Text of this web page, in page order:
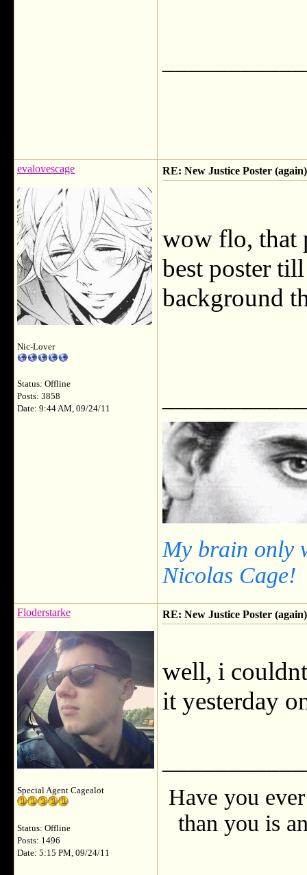
evalovescage
Nic-Lover
Status: Offline
Posts: 3858
Date: 9:44 AM, 09/24/11
RE: New Justice Poster (again)
wow flo, that
best poster
background
My brain only
Nicolas Cage!
Floderstarke
Special Agent Cagealot
Status: Offline
Posts: 1496
Date: 5:15 PM, 09/24/11
RE: New Justice Poster (again)
well, i
it yesterday
Have you
than you is